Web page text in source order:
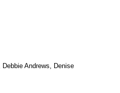
Andrews, Denise